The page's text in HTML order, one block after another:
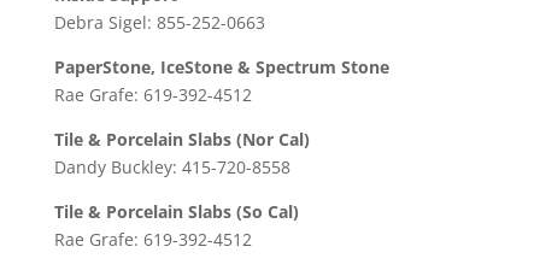
Debra Sigel: 855-252-0663
PaperStone, IceStone & Spectrum Stone
Rae Grafe: 619-392-4512
Tile & Porcelain Slabs (Nor Cal)
Dandy Buckley: 415-720-8558
Tile & Porcelain Slabs (So Cal)
Rae Grafe: 619-392-4512